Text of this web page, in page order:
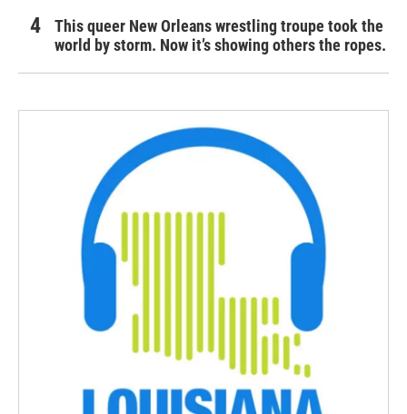
This queer New Orleans wrestling troupe took the
world by storm. Now it’s showing others the ropes.